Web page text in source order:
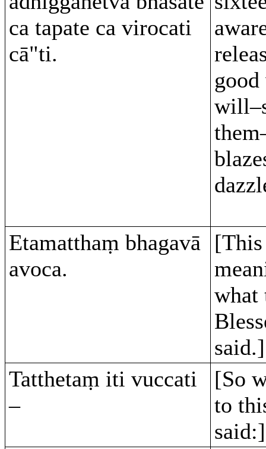
ca tapate ca virocati
cā"ti.
Etamatthaṃ bhagavā
avoca.
what
said.]
Tatthetaṃ iti vuccati
–
[So
to
said:]